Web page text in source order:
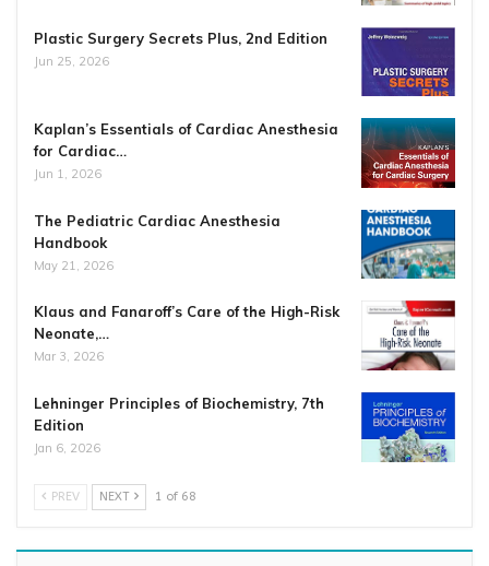
Plastic Surgery Secrets Plus, 2nd Edition
Jun 25, 2026
Kaplan’s Essentials of Cardiac Anesthesia
for Cardiac…
Jun 1, 2026
The Pediatric Cardiac Anesthesia
Handbook
May 21, 2026
Klaus and Fanaroff’s Care of the High-Risk
Neonate,…
Mar 3, 2026
Lehninger Principles of Biochemistry, 7th
Edition
Jan 6, 2026
PREV NEXT 1 of 68